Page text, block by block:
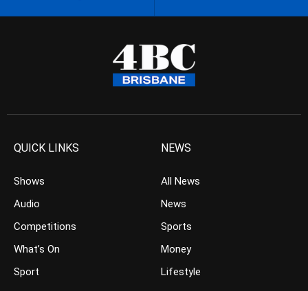
QUICK LINKS
Shows
Audio
Competitions
What’s On
Sport
NEWS
All News
News
Sports
Money
Lifestyle